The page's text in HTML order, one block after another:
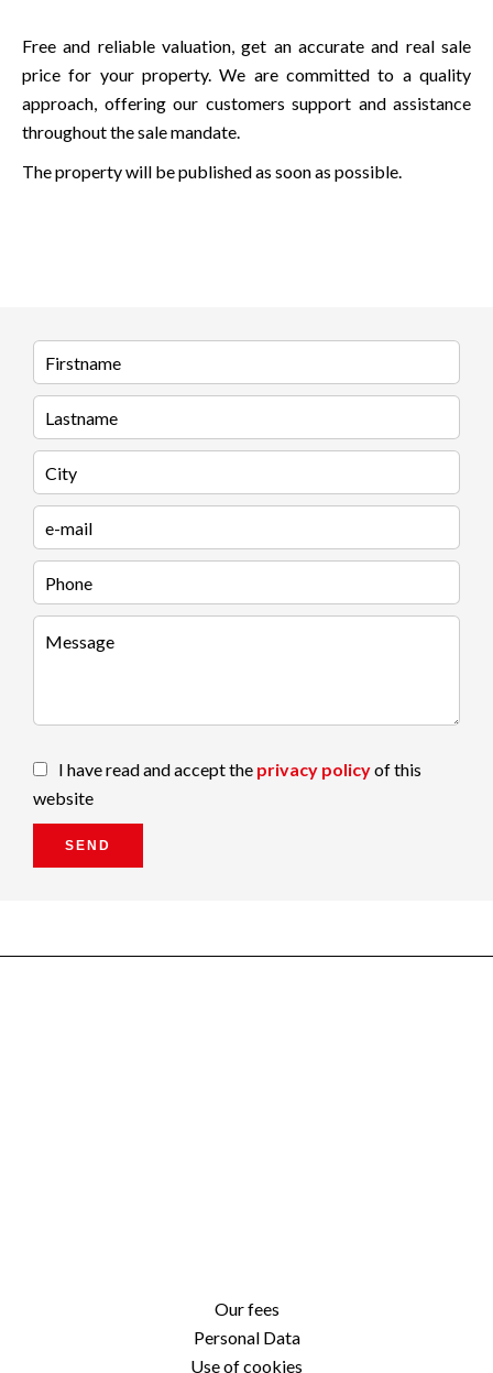
Free and reliable valuation, get an accurate and real sale
price for your property. We are committed to a quality
approach, offering our customers support and assistance
throughout the sale mandate.
The property will be published as soon as possible.
I have read and accept the privacy policyof this
website
SEND
Our fees
Personal Data
Use of cookies